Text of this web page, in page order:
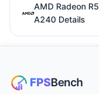
AMD Radeon R5
A240 Details